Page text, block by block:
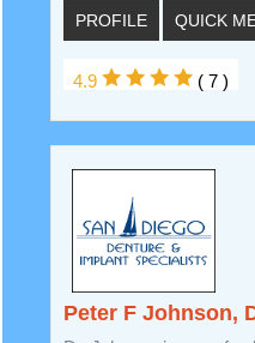
PROFILE QUICK
4.9 ( 7 )
Peter F Johnson,